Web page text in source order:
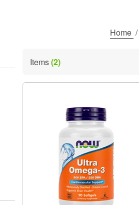
Home /
Items(2)